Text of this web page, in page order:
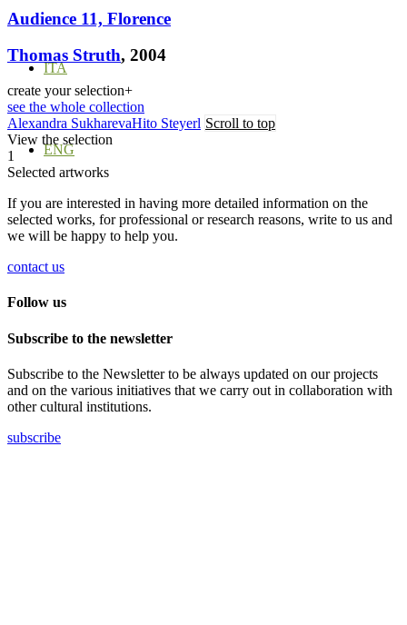
ITA
ENG
Audience 11, Florence
Thomas Struth, 2004
create your selection+
see the whole collection
Alexandra SukharevaHito Steyerl Scroll to top
View the selection
1
Selected artworks
If you are interested in having more detailed information on the
selected works, for professional or research reasons, write to us and
we will be happy to help you.
contact us
Follow us
Subscribe to the newsletter
Subscribe to the Newsletter to be always updated on our projects
and on the various initiatives that we carry out in collaboration with
other cultural institutions.
subscribe